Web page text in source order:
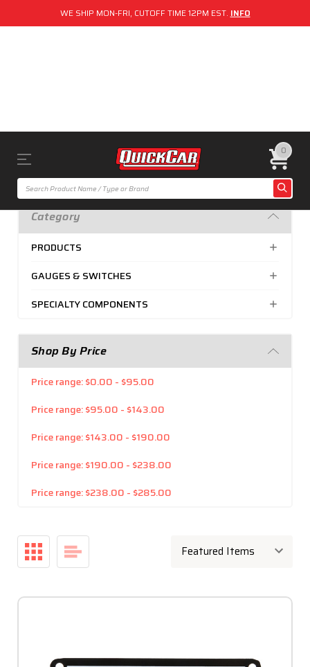
WE SHIP MON-FRI, CUTOFF TIME 12PM EST. INFO
0
Category
PRODUCTS
GAUGES & SWITCHES
SPECIALTY COMPONENTS
Shop By Price
Price range: $0.00 - $95.00
Price range: $95.00 - $143.00
Price range: $143.00 - $190.00
Price range: $190.00 - $238.00
Price range: $238.00 - $285.00